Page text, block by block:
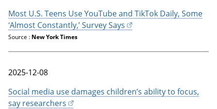
Most U.S. Teens Use YouTube and TikTok Daily, Some
‘Almost Constantly,’ Survey Says
Source : New York Times
2025-12-08
Social media use damages children’s ability to focus,
say researchers